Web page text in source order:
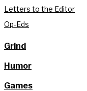
Letters to the Editor
Op-Eds
Grind
Humor
Games